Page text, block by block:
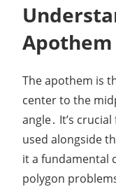
Apothem
The apothem is
center to the
angle․ It’s
used alongside
it a fundamental
polygon